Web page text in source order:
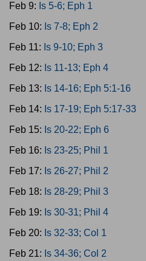
Feb 9: Is 5-6; Eph 1
Feb 10: Is 7-8; Eph 2
Feb 11: Is 9-10; Eph 3
Feb 12: Is 11-13; Eph 4
Feb 13: Is 14-16; Eph 5:1-16
Feb 14: Is 17-19; Eph 5:17-33
Feb 15: Is 20-22; Eph 6
Feb 16: Is 23-25; Phil 1
Feb 17: Is 26-27; Phil 2
Feb 18: Is 28-29; Phil 3
Feb 19: Is 30-31; Phil 4
Feb 20: Is 32-33; Col 1
Feb 21: Is 34-36; Col 2